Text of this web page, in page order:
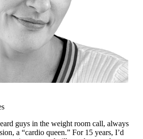
guys in the weight room call, always
a “cardio queen.” For 15 years, I’d